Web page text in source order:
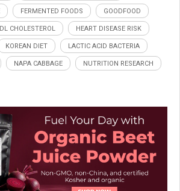
FERMENTED FOODS GOODFOOD
CHOLESTEROL HEART DISEASE RISK
KOREAN DIET LACTIC ACID BACTERIA
NAPA CABBAGE NUTRITION RESEARCH